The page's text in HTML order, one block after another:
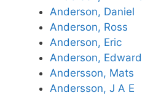
Anderson, Daniel
Anderson, Ross
Anderson, Eric
Anderson, Edward
Andersson, Mats
Andersson, J A E